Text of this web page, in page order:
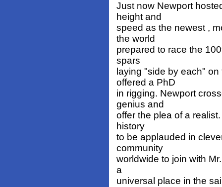
Just now Newport
height and
speed as the newest ,
the world
prepared to race the
spars
laying "side by each"
offered a PhD
in rigging. Newport
genius and
offer the plea of a
history
to be applauded in
community
worldwide to join with
a
universal place in the